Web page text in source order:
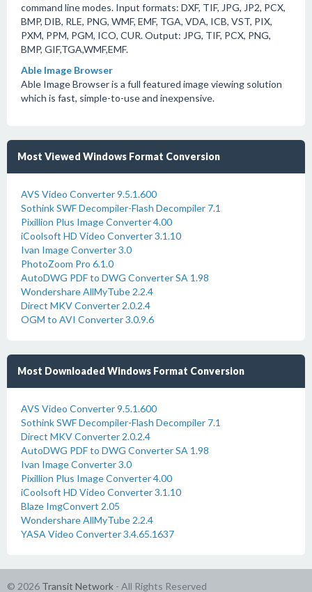
command line modes. Input formats: DXF, TIF, JPG, JP2, PCX,
BMP, DIB, RLE, PNG, WMF, EMF, TGA, VDA, ICB, VST, PIX,
PXM, PPM, PGM, ICO, CUR. Output: JPG, TIF, PCX, PNG,
BMP, GIF,TGA,WMF,EMF.
Able Image Browser
Able Image Browser is a full featured image viewing solution
which is fast, simple-to-use and inexpensive.
Most Viewed Windows Format Conversion
AVS Video Converter 9.5.1.600
Sothink SWF Decompiler-Flash Decompiler 7.1
Pixillion Plus Image Converter 4.00
iCoolsoft HD Video Converter 3.1.10
Ivan Image Converter 3.0
PhotoZoom Pro 6.1.0
AutoDWG PDF to DWG Converter SA 1.98
Wondershare AllMyTube 2.2.4
Direct MKV Converter 2.0.2.4
OGM to AVI Converter 3.0.9.6
Most Downloaded Windows Format Conversion
AVS Video Converter 9.5.1.600
Sothink SWF Decompiler-Flash Decompiler 7.1
Direct MKV Converter 2.0.2.4
AutoDWG PDF to DWG Converter SA 1.98
Ivan Image Converter 3.0
Pixillion Plus Image Converter 4.00
iCoolsoft HD Video Converter 3.1.10
Blaze ImgConvert 2.05
Wondershare AllMyTube 2.2.4
YASA Video Converter 3.4.65.1637
© 2026 Transit Network - All Rights Reserved